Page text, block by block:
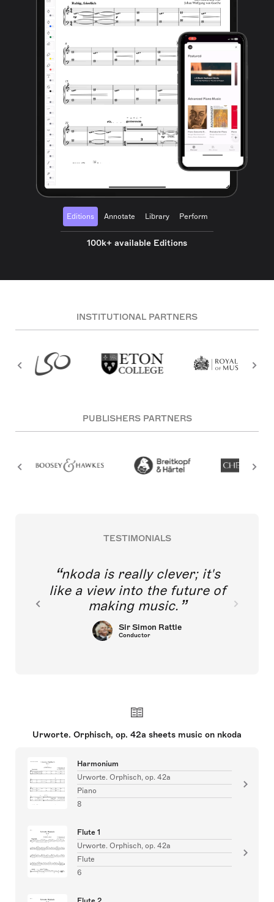
Editions Annotate Library Perform
100k+ available Editions
INSTITUTIONAL PARTNERS
PUBLISHERS PARTNERS
TESTIMONIALS
nkoda is really clever; it's
like a view into the future of
making music.
Sir Simon Rattle
Conductor
Urworte. Orphisch, op. 42a sheets music on nkoda
Harmonium
Urworte. Orphisch, op. 42a
Piano
8
Flute 1
Urworte. Orphisch, op. 42a
Flute
6